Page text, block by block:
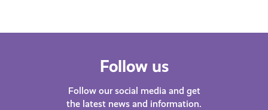
Follow us
Follow our social media and get
the latest news and information.